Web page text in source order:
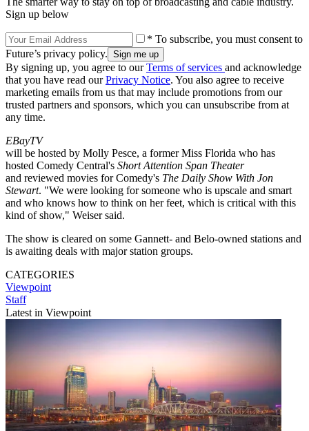
Sign up below
* To subscribe, you must consent to
Future’s privacy policy.
By signing up, you agree to ourTerms of services and acknowledge
that you have read ourPrivacy Notice. You also agree to receive
marketing emails from us that may include promotions from our
trusted partners and sponsors, which you can unsubscribe from at
any time.
EBayTV
will be hosted by Molly Pesce, a former Miss Florida who has
hosted Comedy Central's Short Attention Span Theater
and reviewed movies for Comedy's The Daily Show With Jon
Stewart. "We were looking for someone who is upscale and smart
and who knows how to think on her feet, which is critical with this
kind of show," Weiser said.
The show is cleared on some Gannett- and Belo-owned stations and
is awaiting deals with major station groups.
CATEGORIES
Viewpoint
Staff
Latest in Viewpoint